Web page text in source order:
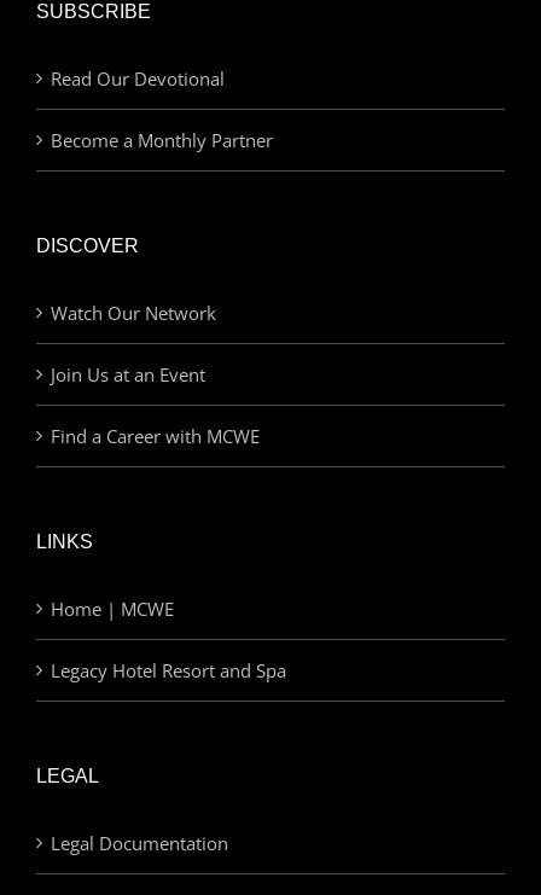
SUBSCRIBE
Read Our Devotional
Become a Monthly Partner
DISCOVER
Watch Our Network
Join Us at an Event
Find a Career with MCWE
LINKS
Home | MCWE
Legacy Hotel Resort and Spa
LEGAL
Legal Documentation